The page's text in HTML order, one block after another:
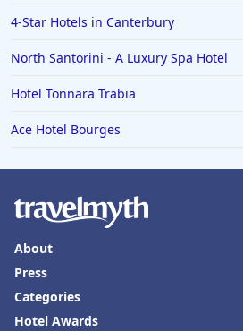
4-Star Hotels in Canterbury
North Santorini - A Luxury Spa Hotel
Hotel Tonnara Trabia
Ace Hotel Bourges
About
Press
Categories
Hotel Awards